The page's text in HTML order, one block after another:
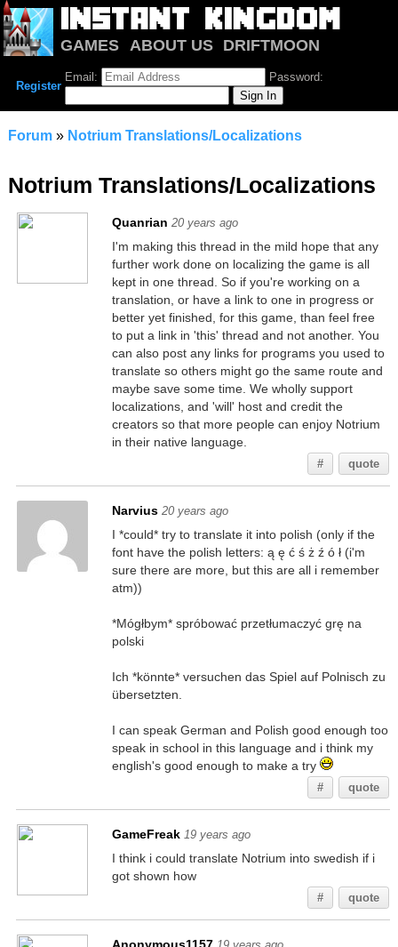
GAMES ABOUT US
DRIFTMOON
NOTRIUM FORUM
Register
Email: Password:
Forum» Notrium Translations/Localizations
Notrium Translations/Localizations
Quanrian 20 years ago
I'm making this thread in the mild hope that any
further work done on localizing the game is all
kept in one thread. So if you're working on a
translation, or have a link to one in progress or
better yet finished, for this game, than feel free
to put a link in 'this' thread and not another. You
can also post any links for programs you used to
translate so others might go the same route and
maybe save some time. We wholly support
localizations, and 'will' host and credit the
creators so that more people can enjoy Notrium
in their native language.
# quote
Narvius 20 years ago
I *could* try to translate it into polish (only if the
font have the polish letters: ą ę ć ś ż ź ó ł (i'm
sure there are more, but this are all i remember
atm))
*Mógłbym* spróbować przetłumaczyć grę na
polski
Ich *könnte* versuchen das Spiel auf Polnisch zu
übersetzten.
I can speak German and Polish good enough too
speak in school in this language and i think my
english's good enough to make a try
# quote
GameFreak 19 years ago
I think i could translate Notrium into swedish if i
got shown how
# quote